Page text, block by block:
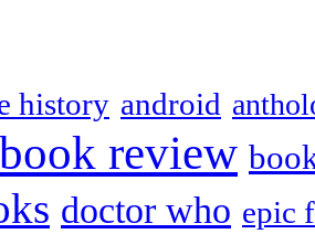
history android
book review
doctor who epic